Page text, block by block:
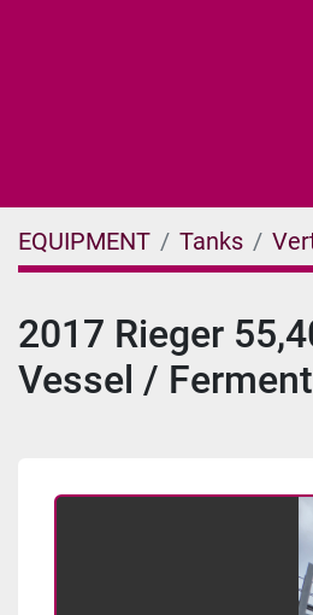
EQUIPMENT Tanks
2017 Rieger
Vessel /